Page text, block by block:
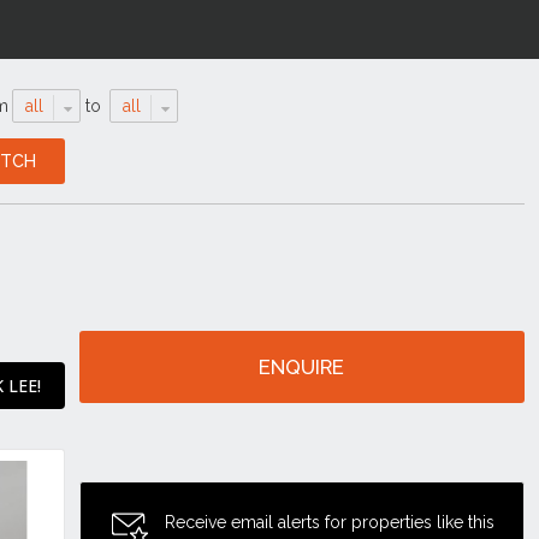
all to all
LEE!
ENQUIRE
Receive email alerts for properties like this